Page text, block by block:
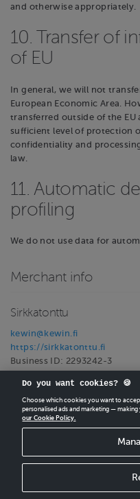
and otherwise appropriately.
10. Transfer of
of EU
In general, we will not
European Economic Area.
transferred outside of the EU
sufficient level of protection
confidentiality and
law.
11. Automatic
profiling
We do not use data for
Merchant info
Sirkkatonttu
kewin@kewin.fi
https://sirkkatonttu.fi
Business ID: 2293242-3
CREATEYOUR OWN
Holvi Payment Services Ltd is
Finland as an Authorised Payment
Do you want cookies? 🍪
Choose which cookies you want to
personalised ads and marketing —
our Cookie Policy.